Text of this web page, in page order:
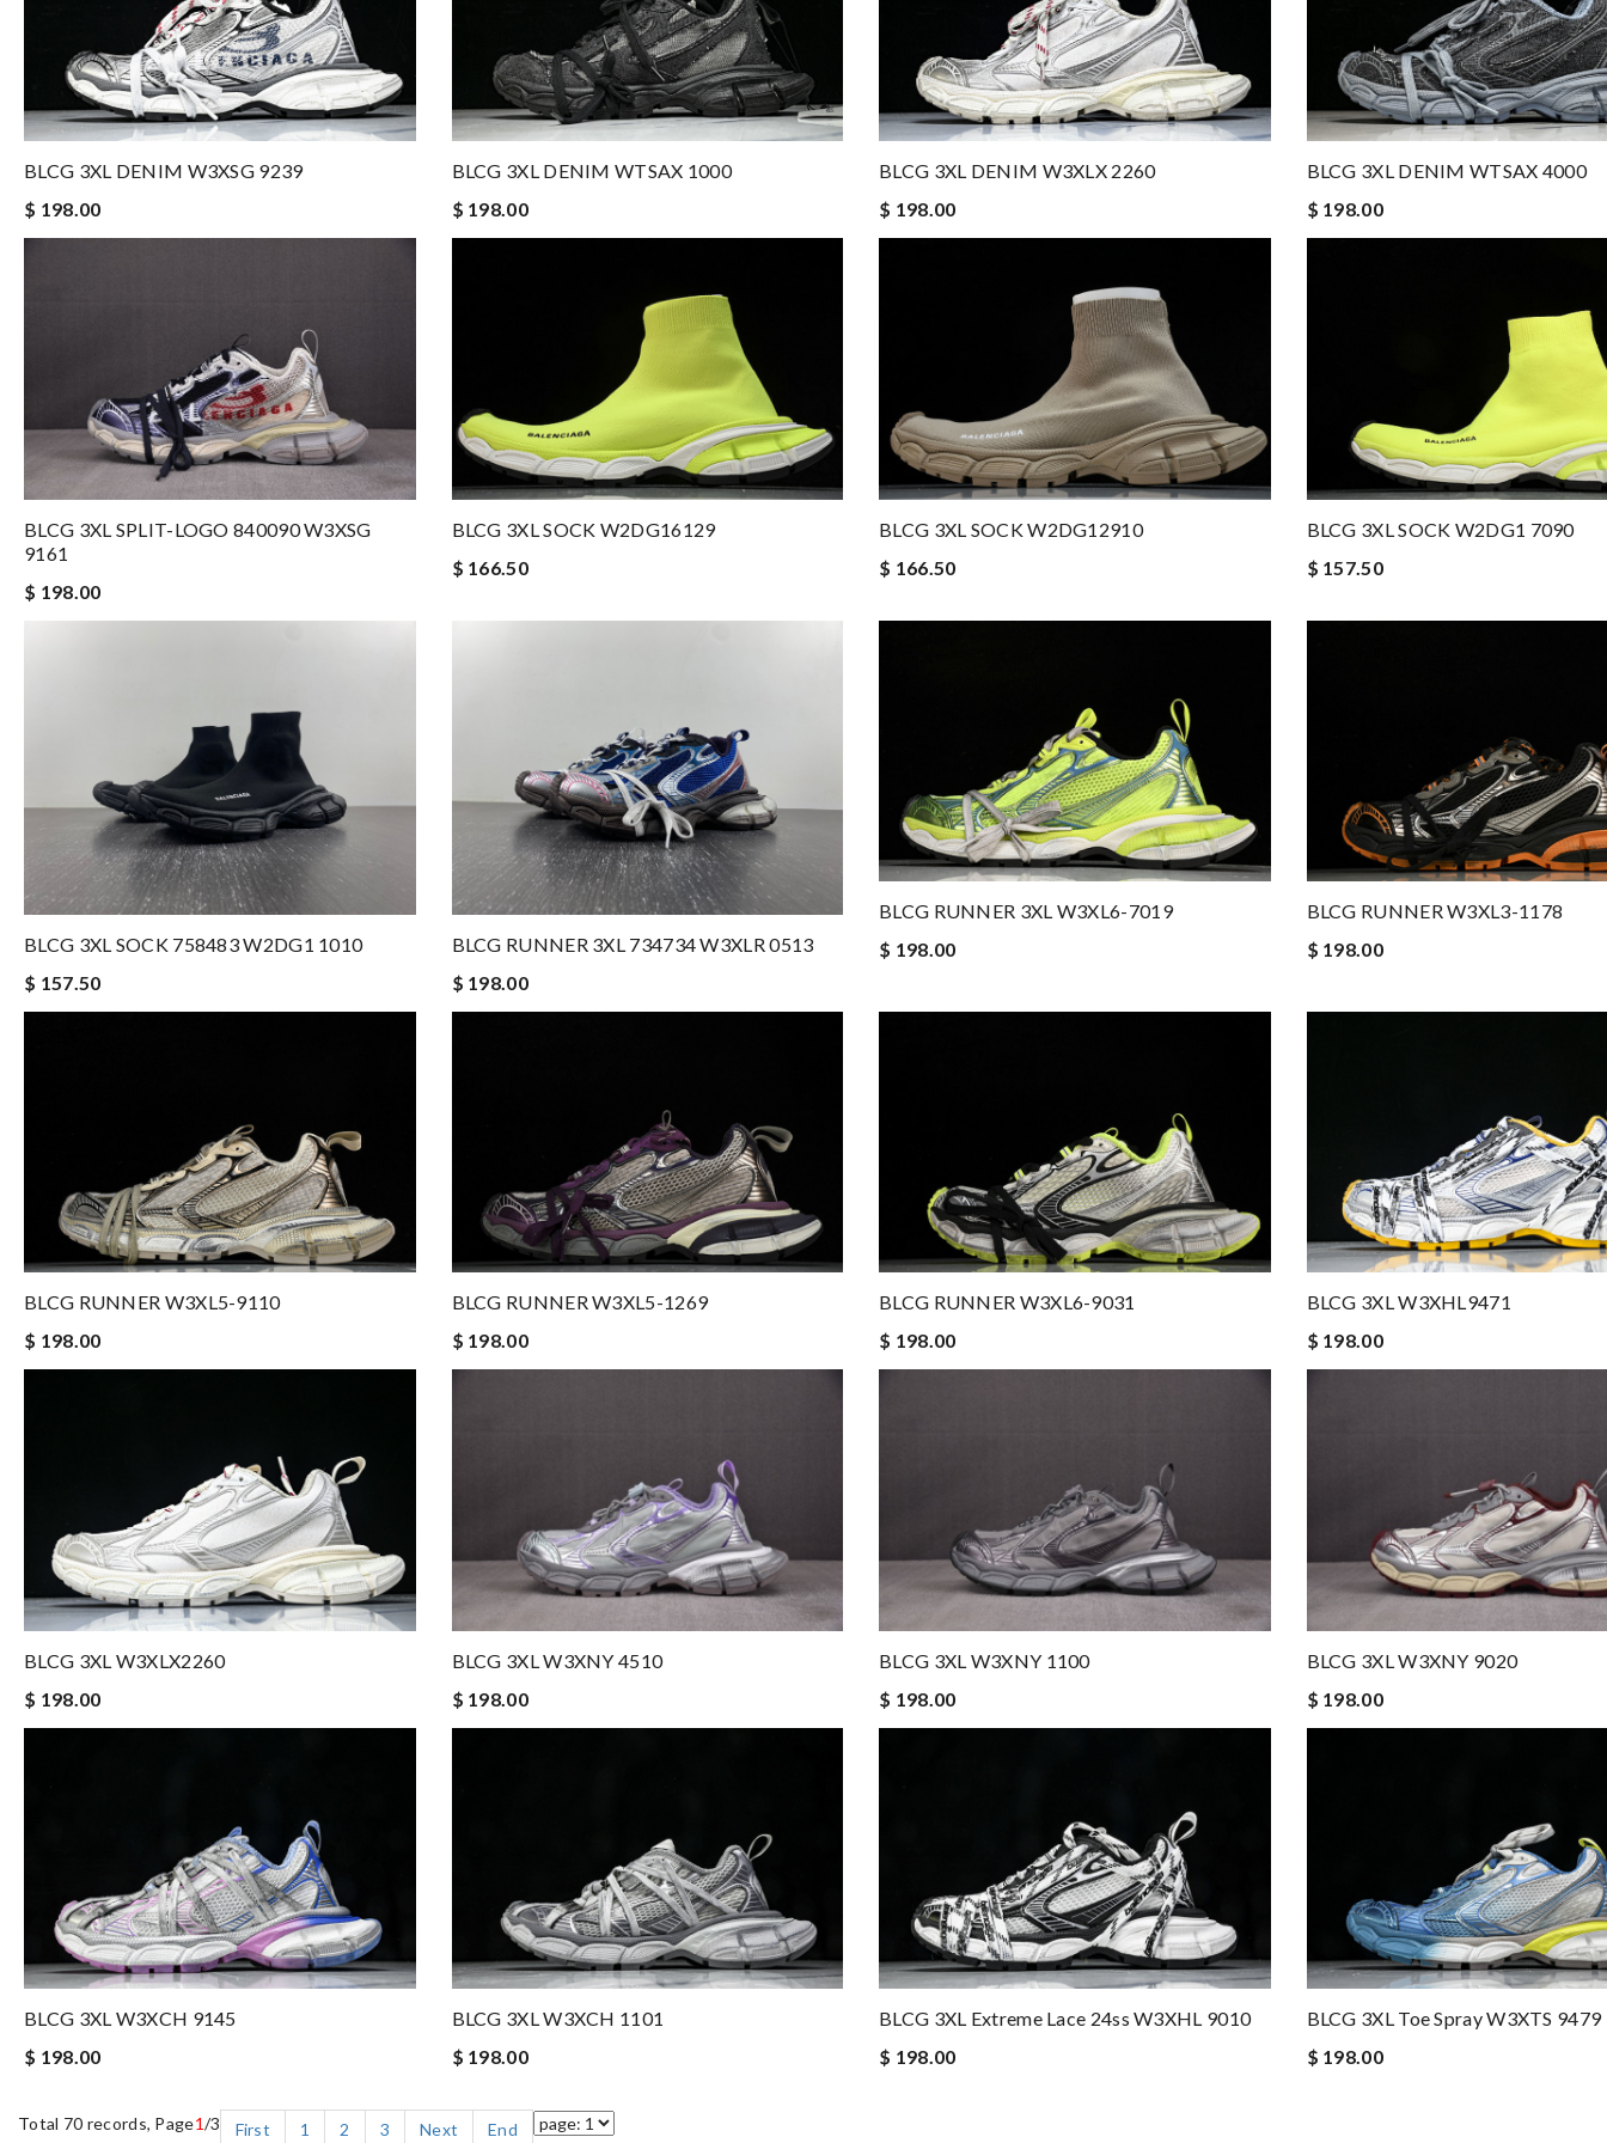
BLCG 3XL DENIM W3XSG 9239
$ 198.00
BLCG 3XL DENIM WTSAX 1000
$ 198.00
BLCG 3XL DENIM W3XLX 2260
$ 198.00
BLCG 3XL DENIM WTSAX 4000
$ 198.00
BLCG 3XL SPLIT-LOGO 840090 W3XSG
9161
$ 198.00
BLCG 3XL SOCK W2DG16129
$ 166.50
BLCG 3XL SOCK W2DG12910
$ 166.50
BLCG 3XL SOCK W2DG1 7090
$ 157.50
BLCG 3XL SOCK 758483 W2DG1 1010
$ 157.50
BLCG RUNNER 3XL 734734 W3XLR 0513
$ 198.00
BLCG RUNNER 3XL W3XL6-7019
$ 198.00
BLCG RUNNER W3XL3-1178
$ 198.00
BLCG RUNNER W3XL5-9110
$ 198.00
BLCG RUNNER W3XL5-1269
$ 198.00
BLCG RUNNER W3XL6-9031
$ 198.00
BLCG 3XL W3XHL9471
$ 198.00
BLCG 3XL W3XLX2260
$ 198.00
BLCG 3XL W3XNY 4510
$ 198.00
BLCG 3XL W3XNY 1100
$ 198.00
BLCG 3XL W3XNY 9020
$ 198.00
BLCG 3XL W3XCH 9145
$ 198.00
BLCG 3XL W3XCH 1101
$ 198.00
BLCG 3XL Extreme Lace 24ss W3XHL 9010
$ 198.00
BLCG 3XL Toe Spray W3XTS 9479
$ 198.00
Total 70 records, Page1/3 First 1 2 3 Next End